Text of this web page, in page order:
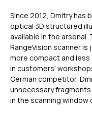
Since 2012, Dmitry has
optical 3D structured
available in the
RangeVision scanner
more compact and
in customers'
German competitor,
unnecessary
in the scanning